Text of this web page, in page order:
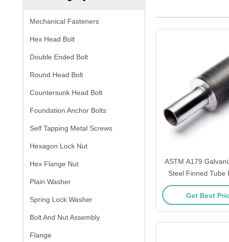
Mechanical Fasteners
Hex Head Bolt
Double Ended Bolt
Round Head Bolt
Countersunk Head Bolt
Foundation Anchor Bolts
Self Tapping Metal Screws
Hexagon Lock Nut
Hex Flange Nut
Plain Washer
Spring Lock Washer
Bolt And Nut Assembly
Flange
ASTM A179
Steel Finned Tube
Get Best